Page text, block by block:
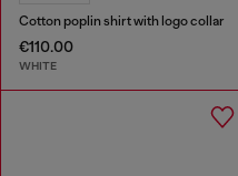
Cotton poplin shirt with logo collar
€110.00
WHITE